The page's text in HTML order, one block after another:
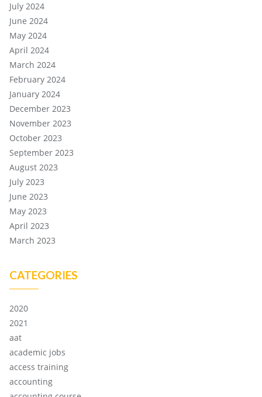
July 2024
June 2024
May 2024
April 2024
March 2024
February 2024
January 2024
December 2023
November 2023
October 2023
September 2023
August 2023
July 2023
June 2023
May 2023
April 2023
March 2023
CATEGORIES
2020
2021
aat
academic jobs
access training
accounting